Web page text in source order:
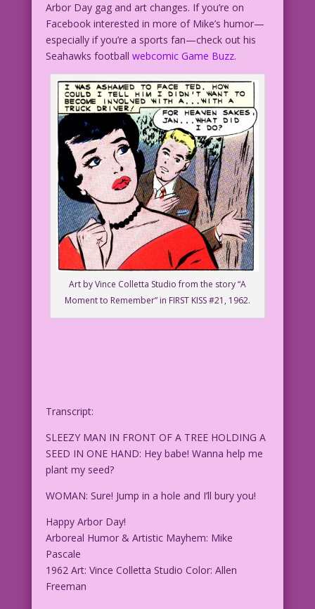
Arbor Day gag and art changes. If you’re on
Facebook interested in more of Mike’s humor—
especially if you’re a sports fan—check out his
Seahawks football webcomic Game Buzz.
Art by Vince Colletta Studio from the story “A
Moment to Remember” in FIRST KISS #21, 1962.
Transcript:
SLEEZY MAN IN FRONT OF A TREE HOLDING A
SEED IN ONE HAND: Hey babe! Wanna help me
plant my seed?
WOMAN: Sure! Jump in a hole and I’ll bury you!
Happy Arbor Day!
Arboreal Humor & Artistic Mayhem: Mike
Pascale
1962 Art: Vince Colletta Studio Color: Allen
Freeman